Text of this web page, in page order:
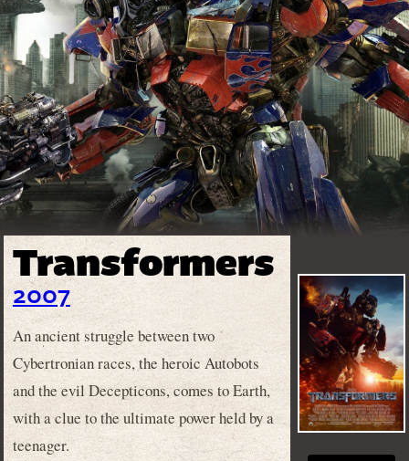
Transformers
2007
An ancient struggle between two
Cybertronian races, the heroic Autobots
and the evil Decepticons, comes to Earth,
with a clue to the ultimate power held by a
teenager.